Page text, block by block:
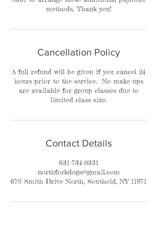
methods. Thank you!
Cancellation Policy
A full refund will be given if you cancel 24
hours prior to the service. No make ups
are available for group classes due to
limited class size.
Contact Details
631-734-8331
northforkdogs@gmail.com
670 Smith Drive North, Southold, NY 11971